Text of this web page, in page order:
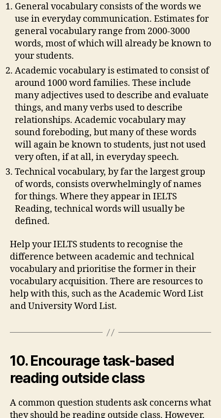
General vocabulary consists of the words we
use in everyday communication. Estimates for
general vocabulary range from 2000-3000
words, most of which will already be known to
your students.
Academic vocabulary is estimated to consist of
around 1000 word families. These include
many adjectives used to describe and evaluate
things, and many verbs used to describe
relationships. Academic vocabulary may
sound foreboding, but many of these words
will again be known to students, just not used
very often, if at all, in everyday speech.
Technical vocabulary, by far the largest group
of words, consists overwhelmingly of names
for things. Where they appear in IELTS
Reading, technical words will usually be
defined.
Help your IELTS students to recognise the
difference between academic and technical
vocabulary and prioritise the former in their
vocabulary acquisition. There are resources to
help with this, such as the Academic Word List
and University Word List.
10. Encourage task-based
reading outside class
A common question students ask concerns what
they should be reading outside class. However,